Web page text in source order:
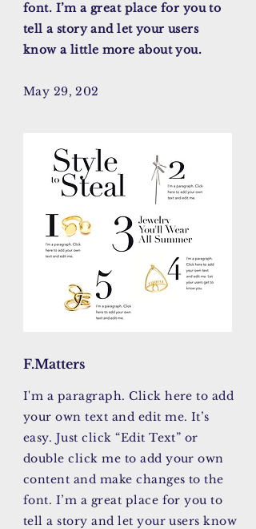
font. I’m a great place for you to
tell a story and let your users
know a little more about you.
May 29, 202
F.Matters
I'm a paragraph. Click here to add
your own text and edit me. It’s
easy. Just click “Edit Text” or
double click me to add your own
content and make changes to the
font. I’m a great place for you to
tell a story and let your users know